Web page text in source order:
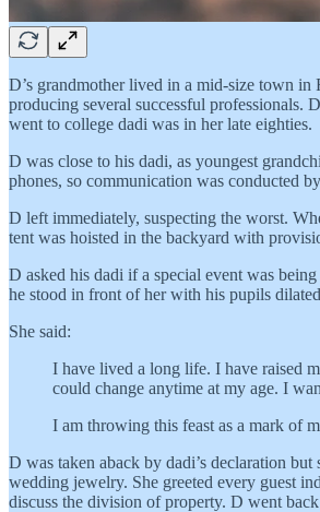
D’s grandmother lived in a mid-size town in
producing several successful professionals.
went to college dadi was in her late eighties.
D was close to his dadi, as youngest
phones, so communication was conducted
D left immediately, suspecting the worst.
tent was hoisted in the backyard with
D asked his dadi if a special event was
he stood in front of her with his pupils
She said:
I have lived a long life. I have raised
could change anytime at my age. I
I am throwing this feast as a mark of
D was taken aback by dadi’s declaration
wedding jewelry. She greeted every guest
discuss the division of property. D went